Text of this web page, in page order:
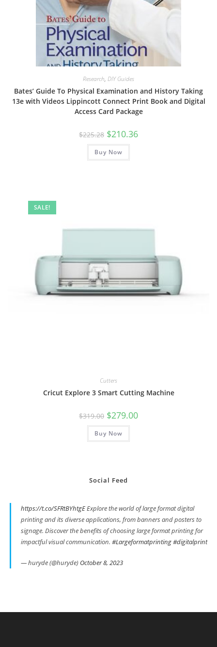
Research, DIY Guides
Bates’ Guide To Physical Examination and History Taking
13e with Videos Lippincott Connect Print Book and Digital
Access Card Package
$225.28 Original
price
was:
$225.28.
$210.36Current
Buy Now
SALE!
Cutters
Cricut Explore 3 Smart Cutting Machine
$319.00 Original
price
was:
$319.00.
$279.00Current
Buy Now
Social Feed
https://t.co/SFRtBYhtgEExplore the world of large format digital
printing and its diverse applications, from banners and posters to
signage. Discover the benefits of choosing large format printing for
impactful visual communication. #Largeformatprinting#digitalprint
— huryde (@huryde) October 8, 2023